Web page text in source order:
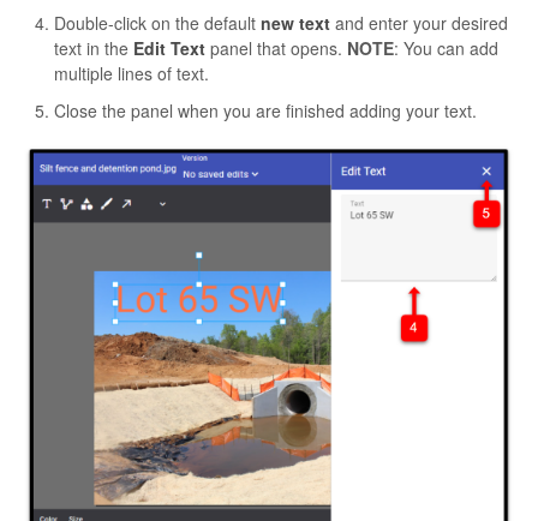
Double-click on the default new text and enter your desired
text in the Edit Text panel that opens. NOTE: You can add
multiple lines of text.
Close the panel when you are finished adding your text.